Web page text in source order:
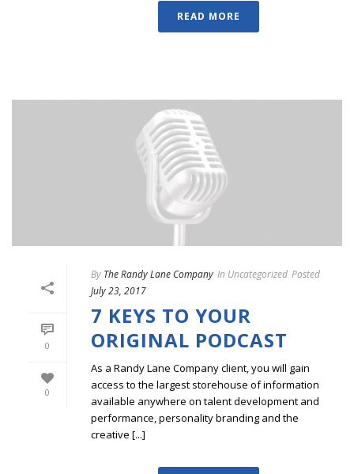
READ MORE
0
0
By The Randy Lane Company In Uncategorized Posted
July 23, 2017
7 KEYS TO YOUR
ORIGINAL PODCAST
As a Randy Lane Company client, you will gain
access to the largest storehouse of information
available anywhere on talent development and
performance, personality branding and the
creative [...]